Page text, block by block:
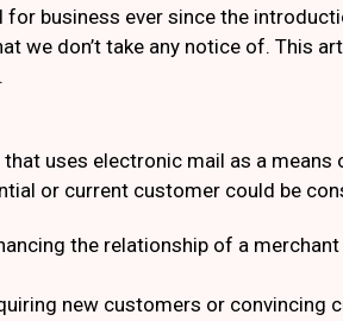
business ever since the
we don’t take any notice of. This
uses electronic mail as a
or current customer could be
the relationship of a
new customers or